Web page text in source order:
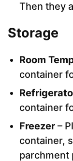
Then they
Storage
Room
container
container
Freezer –
container,
parchment